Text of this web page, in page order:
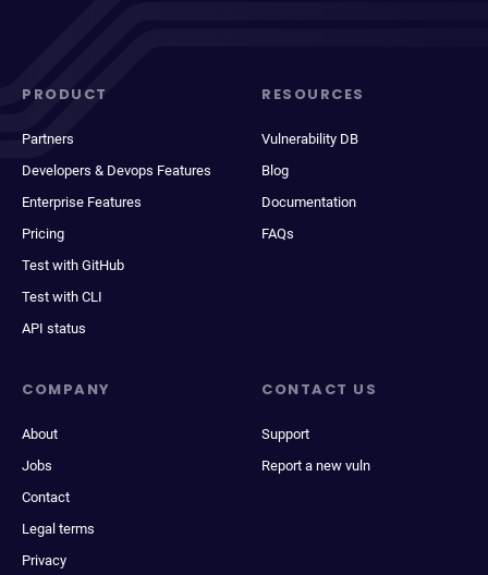
PRODUCT
Partners
Developers & Devops Features
Enterprise Features
Pricing
Test with GitHub
Test with CLI
API status
RESOURCES
Vulnerability DB
Blog
Documentation
FAQs
COMPANY
About
Jobs
Contact
Legal terms
Privacy
CONTACT US
Support
Report a new vuln